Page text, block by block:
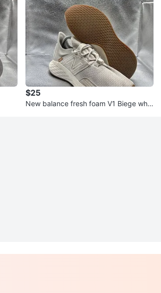
$25
New balance fresh foam V1 Biege whit